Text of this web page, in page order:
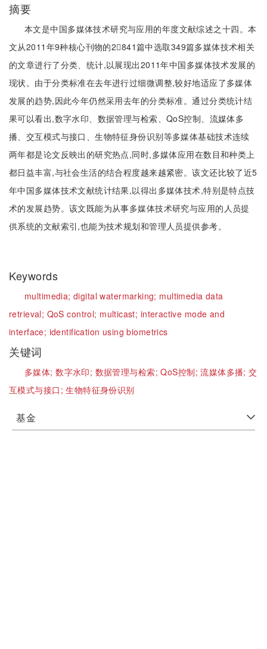
摘要
本文是中国多媒体技术研究与应用的年度文献综述之十四。本
文从2011年9种核心刊物的2841篇中选取349篇多媒体技术相关
的文章进行了分类、统计,以展现出2011年中国多媒体技术发展的
现状。由于分类标准在去年进行过细微调整,较好地适应了多媒体
发展的趋势,因此今年仍然采用去年的分类标准。通过分类统计结
果可以看出,数字水印、数据管理与检索、QoS控制、流媒体多
播、交互模式与接口、生物特征身份识别等多媒体基础技术连续
两年都是论文反映出的研究热点,同时,多媒体应用在数目和种类上
都日益丰富,与社会生活的结合程度越来越紧密。该文还比较了近5
年中国多媒体技术文献统计结果,以得出多媒体技术,特别是特点技
术的发展趋势。该文既能为从事多媒体技术研究与应用的人员提
供系统的文献索引,也能为技术规划和管理人员提供参考。
Keywords
multimedia;digital watermarking; multimedia data
retrieval; QoS control; multicast; interactive mode and
interface; identification using biometrics
关键词
多媒体;数字水印; 数据管理与检索;QoS控制;流媒体多播;交
互模式与接口;生物特征身份识别
基金